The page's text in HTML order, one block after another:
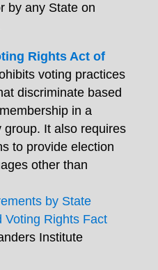
by any State on
Rights Act of
voting practices
discriminate based
in a
group. It also requires
to provide election
other than
by State
Voting Rights Fact
Institute